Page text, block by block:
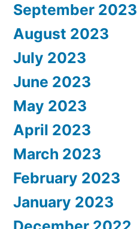
September 2023
August 2023
July 2023
June 2023
May 2023
April 2023
March 2023
February 2023
January 2023